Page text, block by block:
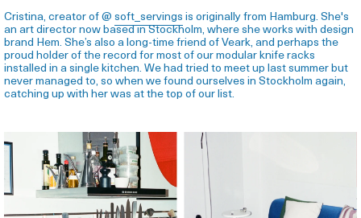
Cristina, creator of @soft_servingsis originally from Hamburg. She's
an art director now based in Stockholm, where she works with design
brand Hem. She’s also a long-time friend of Veark, and perhaps the
proud holder of the record for most of our modular knife racks
installed in a single kitchen.We had tried to meet up last summer but
never managed to, so when we found ourselves in Stockholm again,
catching up with her was at the top of our list.